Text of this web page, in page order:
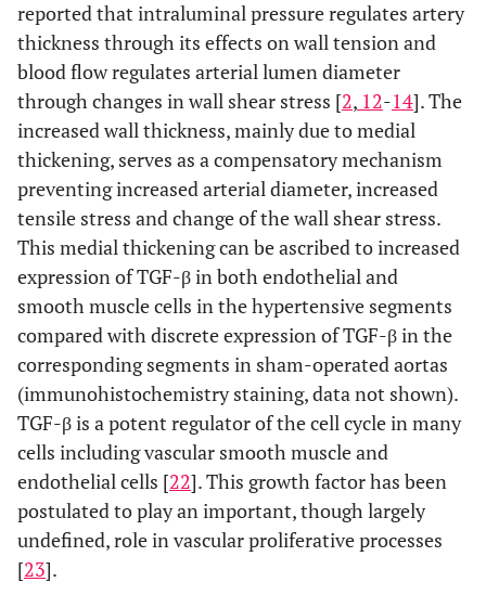
reported that intraluminal pressure regulates artery
thickness through its effects on wall tension and
blood flow regulates arterial lumen diameter
through changes in wall shear stress [2, 12-14]. The
increased wall thickness, mainly due to medial
thickening, serves as a compensatory mechanism
preventing increased arterial diameter, increased
tensile stress and change of the wall shear stress.
This medial thickening can be ascribed to increased
expression of TGF-β in both endothelial and
smooth muscle cells in the hypertensive segments
compared with discrete expression of TGF-β in the
corresponding segments in sham-operated aortas
(immunohistochemistry staining, data not shown).
TGF-β is a potent regulator of the cell cycle in many
cells including vascular smooth muscle and
endothelial cells [22]. This growth factor has been
postulated to play an important, though largely
undefined, role in vascular proliferative processes
[23].